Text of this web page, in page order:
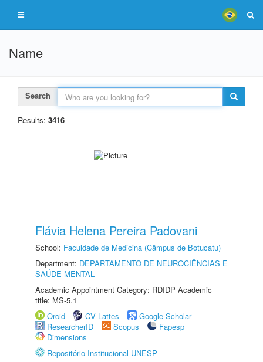
Name
Search
Results: 3416
Flávia Helena Pereira Padovani
School: Faculdade de Medicina (Câmpus de Botucatu)
Department: DEPARTAMENTO DE NEUROCIÊNCIAS E
SAÚDE MENTAL
Academic Appointment Category: RDIDP Academic
title: MS-5.1
Orcid
CV Lattes
Google Scholar
ResearcherID
Scopus
Fapesp
Dimensions
Repositório Institucional UNESP